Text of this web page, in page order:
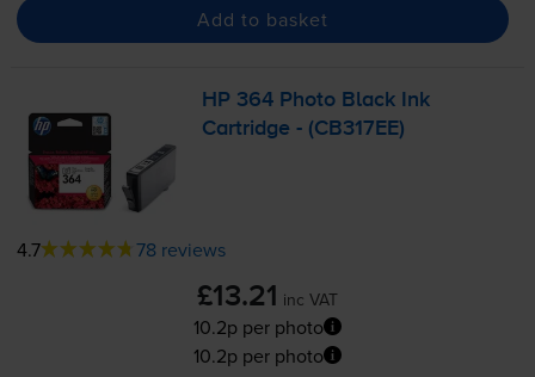
Add to basket
HP 364 Photo Black Ink
Cartridge - (CB317EE)
4.7 78 reviews
£13.21 inc VAT
10.2p per photo
10.2p per photo